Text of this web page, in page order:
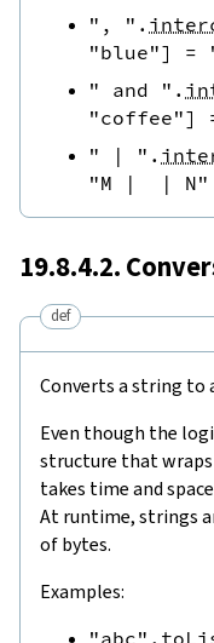
", " .
"blue"] =
" and " .
"coffee"]
" | " .
"M |  | N"
19.8.4.2.
def
Converts a string to
Even though the
structure that
takes time and
At runtime, strings
of bytes.
Examples:
"abc" .